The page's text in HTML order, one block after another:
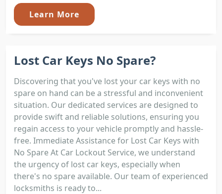
Learn More
Lost Car Keys No Spare?
Discovering that you've lost your car keys with no
spare on hand can be a stressful and inconvenient
situation. Our dedicated services are designed to
provide swift and reliable solutions, ensuring you
regain access to your vehicle promptly and hassle-
free. Immediate Assistance for Lost Car Keys with
No Spare At Car Lockout Service, we understand
the urgency of lost car keys, especially when
there's no spare available. Our team of experienced
locksmiths is ready to...